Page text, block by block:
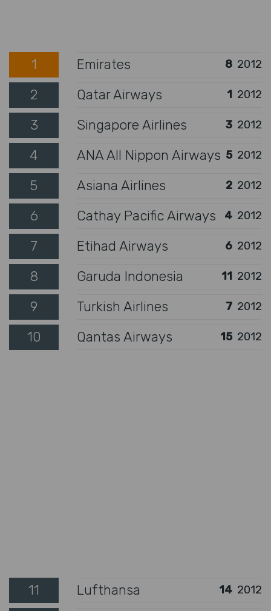
1 Emirates 8 2012
2 Qatar Airways 1 2012
3 Singapore Airlines 3 2012
4 ANA All Nippon Airways 5 2012
5 Asiana Airlines 2 2012
6 Cathay Pacific Airways 4 2012
7 Etihad Airways 6 2012
8 Garuda Indonesia 11 2012
9 Turkish Airlines 7 2012
10 Qantas Airways 15 2012
11 Lufthansa 14 2012